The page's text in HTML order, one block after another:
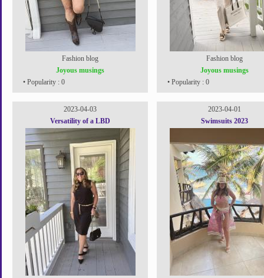
Fashion blog
Joyous musings
• Popularity : 0
Fashion blog
Joyous musings
• Popularity : 0
2023-04-03
Versatility of a LBD
2023-04-01
Swimsuits 2023